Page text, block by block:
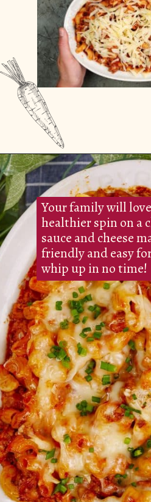
Opening
Your family will
healthier spin on a
sauce and cheese
friendly and easy
whip up in no time!